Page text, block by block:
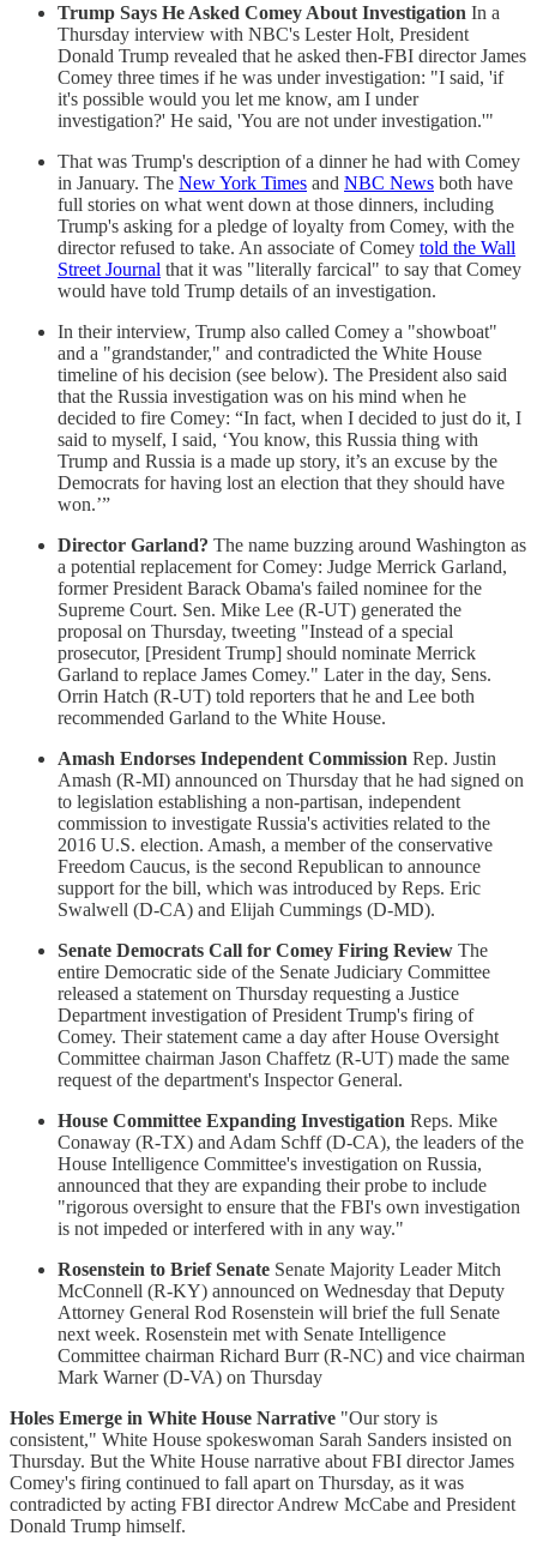
Trump Says He Asked Comey About Investigation In a
Thursday interview with NBC's Lester Holt, President
Donald Trump revealed that he asked then-FBI director James
Comey three times if he was under investigation: "I said, 'if
it's possible would you let me know, am I under
investigation?' He said, 'You are not under investigation.'"
That was Trump's description of a dinner he had with Comey
in January. The New York Times and NBC News both have
full stories on what went down at those dinners, including
Trump's asking for a pledge of loyalty from Comey, with the
director refused to take. An associate of Comey told the Wall
Street Journal that it was "literally farcical" to say that Comey
would have told Trump details of an investigation.
In their interview, Trump also called Comey a "showboat"
and a "grandstander," and contradicted the White House
timeline of his decision (see below). The President also said
that the Russia investigation was on his mind when he
decided to fire Comey: “In fact, when I decided to just do it, I
said to myself, I said, ‘You know, this Russia thing with
Trump and Russia is a made up story, it’s an excuse by the
Democrats for having lost an election that they should have
won.’”
Director Garland? The name buzzing around Washington as
a potential replacement for Comey: Judge Merrick Garland,
former President Barack Obama's failed nominee for the
Supreme Court. Sen. Mike Lee (R-UT) generated the
proposal on Thursday, tweeting "Instead of a special
prosecutor, [President Trump] should nominate Merrick
Garland to replace James Comey." Later in the day, Sens.
Orrin Hatch (R-UT) told reporters that he and Lee both
recommended Garland to the White House.
Amash Endorses Independent Commission Rep. Justin
Amash (R-MI) announced on Thursday that he had signed on
to legislation establishing a non-partisan, independent
commission to investigate Russia's activities related to the
2016 U.S. election. Amash, a member of the conservative
Freedom Caucus, is the second Republican to announce
support for the bill, which was introduced by Reps. Eric
Swalwell (D-CA) and Elijah Cummings (D-MD).
Senate Democrats Call for Comey Firing Review The
entire Democratic side of the Senate Judiciary Committee
released a statement on Thursday requesting a Justice
Department investigation of President Trump's firing of
Comey. Their statement came a day after House Oversight
Committee chairman Jason Chaffetz (R-UT) made the same
request of the department's Inspector General.
House Committee Expanding Investigation Reps. Mike
Conaway (R-TX) and Adam Schff (D-CA), the leaders of the
House Intelligence Committee's investigation on Russia,
announced that they are expanding their probe to include
"rigorous oversight to ensure that the FBI's own investigation
is not impeded or interfered with in any way."
Rosenstein to Brief Senate Senate Majority Leader Mitch
McConnell (R-KY) announced on Wednesday that Deputy
Attorney General Rod Rosenstein will brief the full Senate
next week. Rosenstein met with Senate Intelligence
Committee chairman Richard Burr (R-NC) and vice chairman
Mark Warner (D-VA) on Thursday
Holes Emerge in White House Narrative "Our story is
consistent," White House spokeswoman Sarah Sanders insisted on
Thursday. But the White House narrative about FBI director James
Comey's firing continued to fall apart on Thursday, as it was
contradicted by acting FBI director Andrew McCabe and President
Donald Trump himself.